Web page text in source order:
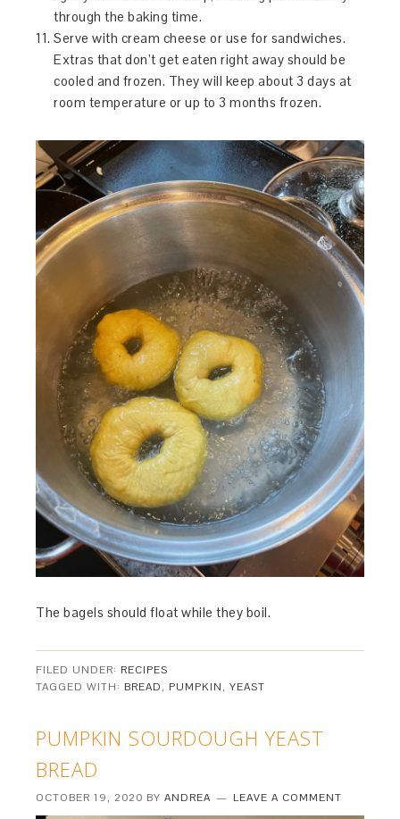
through the baking time.
Serve with cream cheese or use for sandwiches.
Extras that don’t get eaten right away should be
cooled and frozen. They will keep about 3 days at
room temperature or up to 3 months frozen.
The bagels should float while they boil.
FILED UNDER: RECIPES
TAGGED WITH: BREAD, PUMPKIN,YEAST
PUMPKIN SOURDOUGH YEAST
BREAD
OCTOBER 19, 2020 BYANDREA LEAVE A COMMENT